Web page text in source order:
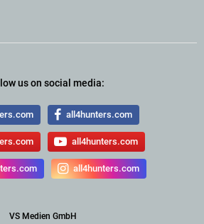
us on social media:
all4hunters.com
all4hunters.com
all4hunters.com
VS Medien GmbH